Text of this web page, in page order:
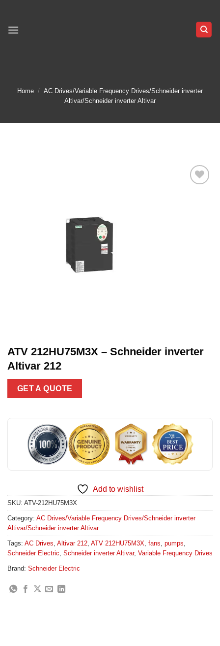
content
Home / AC Drives/Variable Frequency Drives/Schneider inverter
Altivar/Schneider inverter Altivar
ATV 212HU75M3X – Schneider inverter
Altivar 212
GET A QUOTE
Add to wishlist
SKU: ATV-212HU75M3X
Category: AC Drives/Variable Frequency Drives/Schneider inverter
Altivar/Schneider inverter Altivar
Tags: AC Drives, Altivar 212, ATV 212HU75M3X, fans, pumps,
Schneider Electric, Schneider inverter Altivar, Variable Frequency Drives
Brand: Schneider Electric